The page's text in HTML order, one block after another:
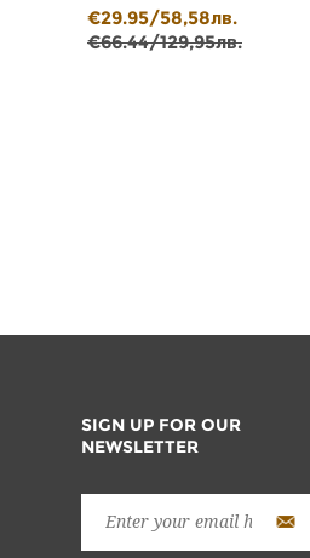
€29.95/58,58лв.
€66.44/129,95лв.
SIGN UP FOR OUR
NEWSLETTER